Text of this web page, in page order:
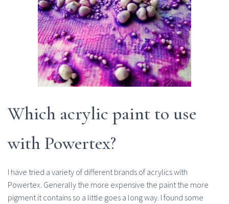
Which acrylic paint to use
with Powertex?
I have tried a variety of different brands of acrylics with
Powertex. Generally the more expensive the paint the more
pigment it contains so a little goes a long way. I found some